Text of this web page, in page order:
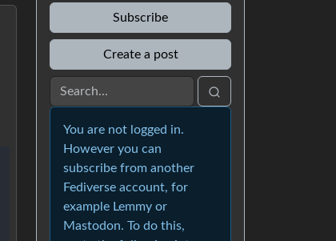
Subscribe
Create a post
You are not logged in.
However you can
subscribe from another
Fediverse account, for
example Lemmy or
Mastodon. To do this,